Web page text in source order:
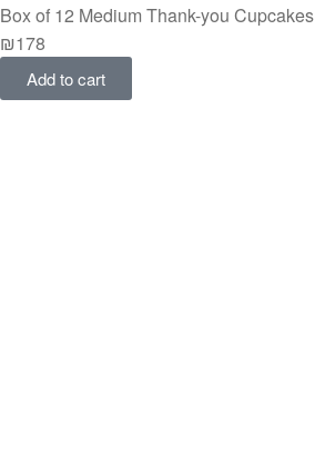
Box of 12 Medium Thank-you Cupcakes
₪178
Add to cart